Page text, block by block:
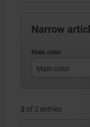
Narrow
Main color
light gray
2 of 2 entries